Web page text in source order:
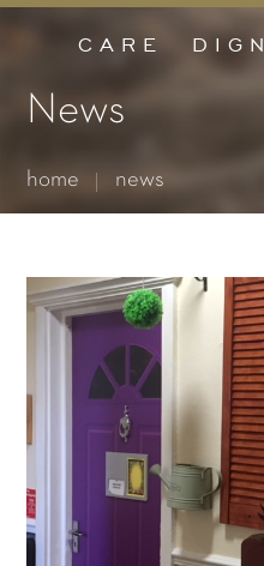
CARE
News
home news
Back Accept
Essential (1)
for the proper function of the
Statistics (1)
website.
Show